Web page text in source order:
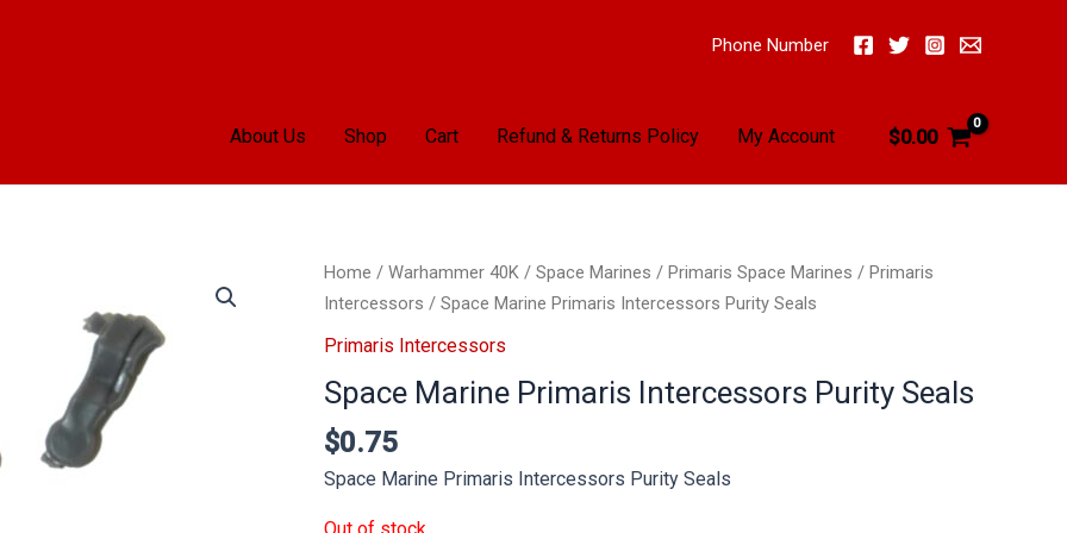
Phone Number
About Us Shop Cart Refund & Returns Policy My Account $0.00
Home / Warhammer 40K / Space Marines / Primaris Space Marines / Primaris
Intercessors / Space Marine Primaris Intercessors Purity Seals
Primaris Intercessors
Space Marine Primaris Intercessors Purity Seals
$0.75
Space Marine Primaris Intercessors Purity Seals
Out of stock